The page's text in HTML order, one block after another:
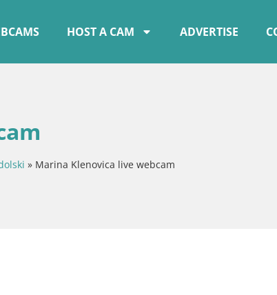
HOST A CAM ADVERTISE
» Marina Klenovica live webcam